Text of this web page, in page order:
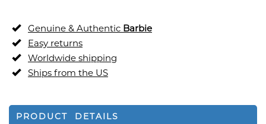
Genuine & Authentic Barbie
Easy returns
Worldwide shipping
Ships from the US
PRODUCT DETAILS